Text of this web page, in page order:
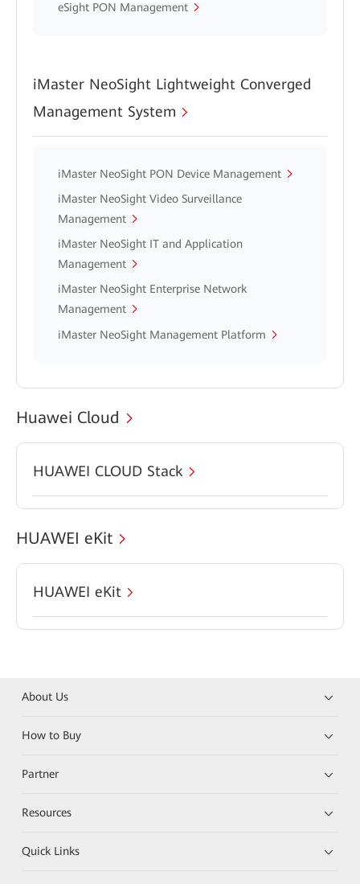
eSight PON Management
iMaster NeoSight Lightweight Converged
Management System
iMaster NeoSight PON Device Management
iMaster NeoSight Video Surveillance
Management
iMaster NeoSight IT and Application
Management
iMaster NeoSight Enterprise Network
Management
iMaster NeoSight Management Platform
Huawei Cloud
HUAWEI CLOUD Stack
HUAWEI eKit
HUAWEI eKit
About Us
How to Buy
Partner
Resources
Quick Links